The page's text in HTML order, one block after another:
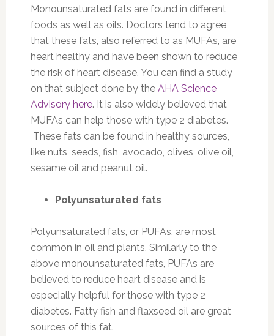
Monounsaturated fats are found in different
foods as well as oils. Doctors tend to agree
that these fats, also referred to as MUFAs, are
heart healthy and have been shown to reduce
the risk of heart disease. You can find a study
on that subject done by the AHA Science
Advisory here. It is also widely believed that
MUFAs can help those with type 2 diabetes.
These fats can be found in healthy sources,
like nuts, seeds, fish, avocado, olives, olive oil,
sesame oil and peanut oil.
Polyunsaturated fats
Polyunsaturated fats, or PUFAs, are most
common in oil and plants. Similarly to the
above monounsaturated fats, PUFAs are
believed to reduce heart disease and is
especially helpful for those with type 2
diabetes. Fatty fish and flaxseed oil are great
sources of this fat.